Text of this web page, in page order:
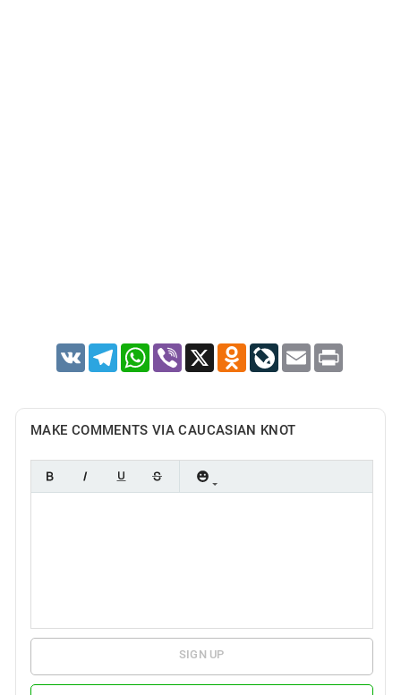
VK TelegramWhatsApp
Viber X Odnoklassniki
LiveJournal
Email Print
MAKE COMMENTS VIA CAUCASIAN KNOT
SIGN UP